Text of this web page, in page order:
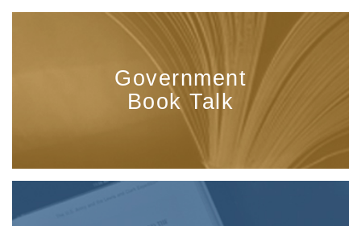
Government
Book Talk